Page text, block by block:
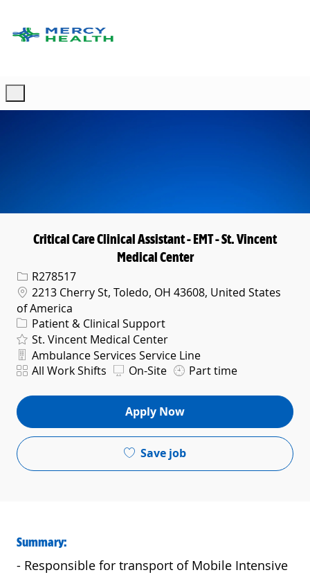
Critical Care Clinical Assistant - EMT - St. Vincent
Medical Center
Req IDR278517
Location
2213 Cherry St, Toledo, OH 43608, United States
of America
Category
Patient & Clinical Support
St. Vincent Medical Center
Department
Ambulance Services Service Line
ShiftAll Work Shifts On-Site Part time
Apply Now
Save job
Summary:
- Responsible for transport of Mobile Intensive